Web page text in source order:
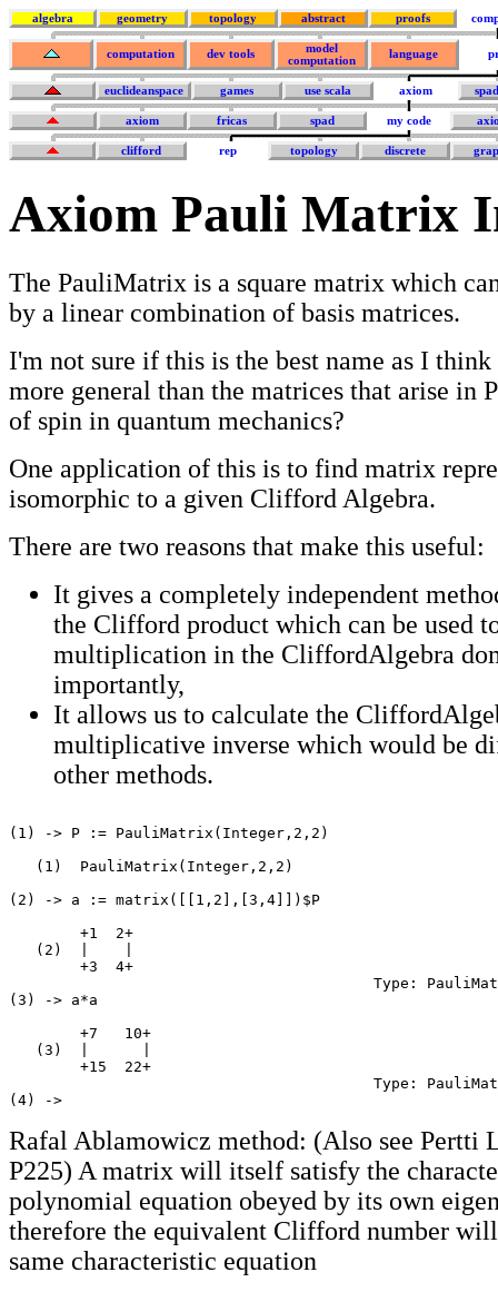
algebra geometry topology abstract proofs
computation dev tools
model
computation
language
euclideanspace games use scala axiom
axiom fricas spad my code
clifford rep topology discrete
Axiom Pauli Matrix
The PauliMatrix is a square matrix which
by a linear combination of basis matrices.
I'm not sure if this is the best name as I
more general than the matrices that arise in
of spin in quantum mechanics?
One application of this is to find matrix
isomorphic to a given Clifford Algebra.
There are two reasons that make this useful:
It gives a completely independent
the Clifford product which can be used
multiplication in the CliffordAlgebra
importantly,
It allows us to calculate the
multiplicative inverse which would be
other methods.
(1) -> P := PauliMatrix(Integer,2,2)
   (1)  PauliMatrix(Integer,2,2)
(2) -> a := matrix([[1,2],[3,4]])$P
        +1  2+
   (2)  |    |
        +3  4+
Type:
(3) -> a*a
        +7   10+
   (3)  |      |
        +15  22+
Type:
Rafal Ablamowicz method: (Also see Pertti
P225) A matrix will itself satisfy the
polynomial equation obeyed by its own
therefore the equivalent Clifford number
same characteristic equation